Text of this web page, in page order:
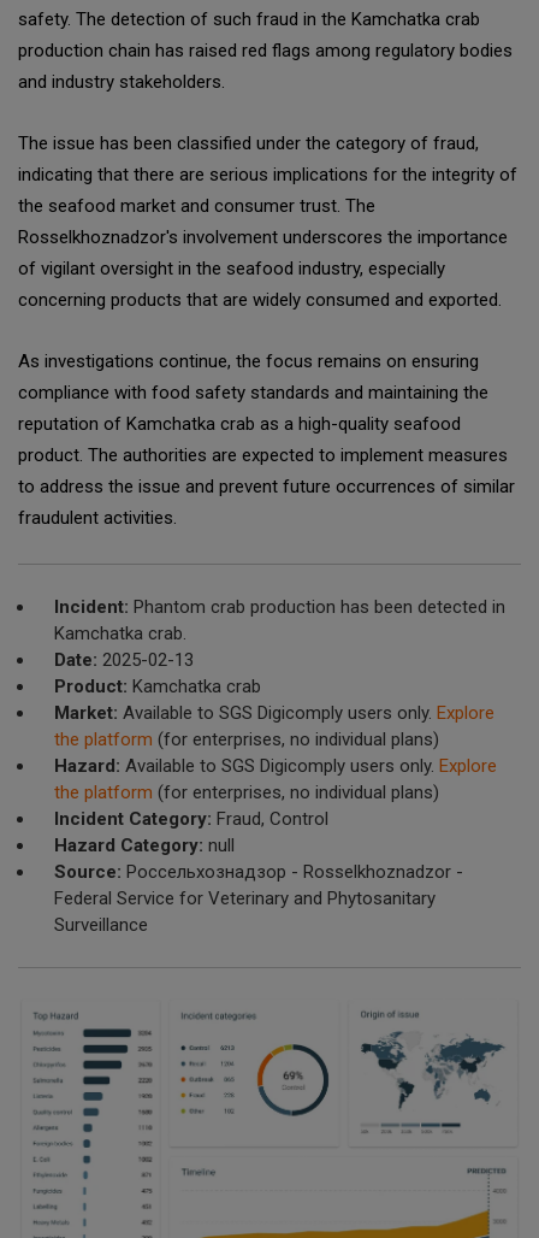
safety. The detection of such fraud in the Kamchatka crab
production chain has raised red flags among regulatory bodies
and industry stakeholders.
The issue has been classified under the category of fraud,
indicating that there are serious implications for the integrity of
the seafood market and consumer trust. The
Rosselkhoznadzor's involvement underscores the importance
of vigilant oversight in the seafood industry, especially
concerning products that are widely consumed and exported.
As investigations continue, the focus remains on ensuring
compliance with food safety standards and maintaining the
reputation of Kamchatka crab as a high-quality seafood
product. The authorities are expected to implement measures
to address the issue and prevent future occurrences of similar
fraudulent activities.
Incident: Phantom crab production has been detected in
Kamchatka crab.
Date: 2025-02-13
Product: Kamchatka crab
Market: Available to SGS Digicomply users only. Explore
the platform (for enterprises, no individual plans)
Hazard: Available to SGS Digicomply users only. Explore
the platform (for enterprises, no individual plans)
Incident Category: Fraud, Control
Hazard Category: null
Source: Россельхознадзор - Rosselkhoznadzor -
Federal Service for Veterinary and Phytosanitary
Surveillance